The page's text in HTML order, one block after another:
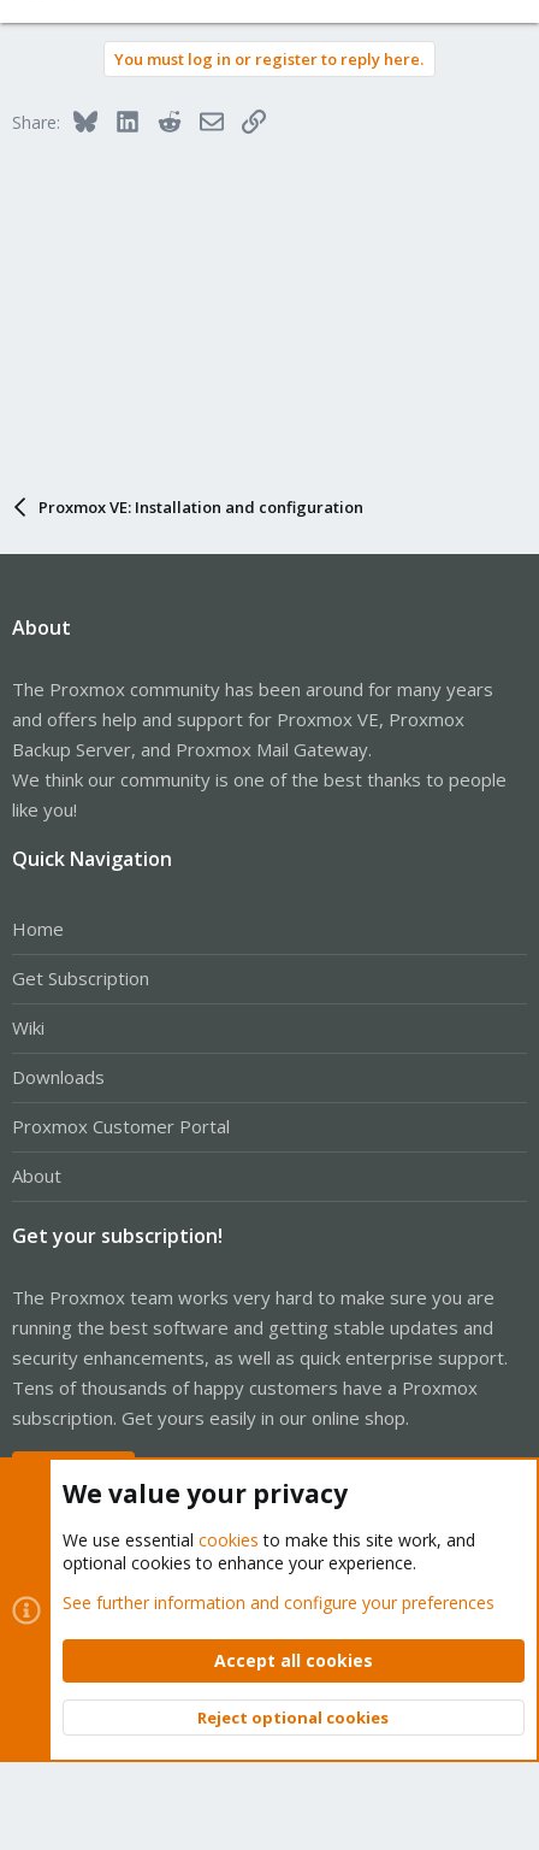
You must log in or register to reply here.
Share: BlueskyLinkedInRedditEmailLink
Proxmox VE: Installation and configuration
About
The Proxmox community has been around for many years
and offers help and support for Proxmox VE, Proxmox
Backup Server, and Proxmox Mail Gateway.
We think our community is one of the best thanks to people
like you!
Quick Navigation
Home
Get Subscription
Wiki
Downloads
Proxmox Customer Portal
About
Get your subscription!
The Proxmox team works very hard to make sure you are
running the best software and getting stable updates and
security enhancements, as well as quick enterprise support.
Tens of thousands of happy customers have a Proxmox
subscription. Get yours easily in our online shop.
Cookies
Proxmox Support Forum - Light Mode
Contact us
Terms and rules Privacy policy Help Home
Community platform by XenForo © 2010-2026 XenForo Ltd.
Top
We value your privacy
We use essential cookies to make this site work, and
optional cookies to enhance your experience.
See further information and configure your preferences
Accept all cookies
Reject optional cookies